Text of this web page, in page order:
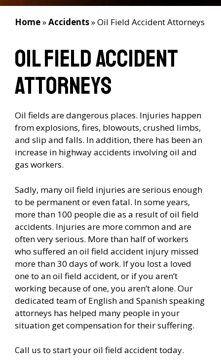
Home»Accidents»Oil Field Accident Attorneys
Oil Field Accident
Attorneys
Oil fields are dangerous places. Injuries happen
from explosions, fires, blowouts, crushed limbs,
and slip and falls. In addition, there has been an
increase in highway accidents involving oil and
gas workers.
Sadly, many oil field injuries are serious enough
to be permanent or even fatal. In some years,
more than 100 people die as a result of oil field
accidents. Injuries are more common and are
often very serious. More than half of workers
who suffered an oil field accident injury missed
more than 30 days of work. If you lost a loved
one to an oil field accident, or if you aren’t
working because of one, you aren’t alone. Our
dedicated team of English and Spanish speaking
attorneys has helped many people in your
situation get compensation for their suffering.
Call us to start your oil field accident today.